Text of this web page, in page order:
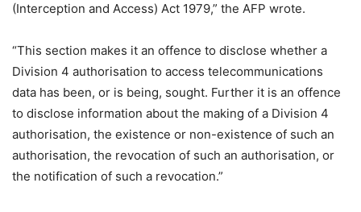
(Interception and Access) Act 1979,” the AFP wrote.
“This section makes it an offence to disclose whether a
Division 4 authorisation to access telecommunications
data has been, or is being, sought. Further it is an offence
to disclose information about the making of a Division 4
authorisation, the existence or non-existence of such an
authorisation, the revocation of such an authorisation, or
the notification of such a revocation.”